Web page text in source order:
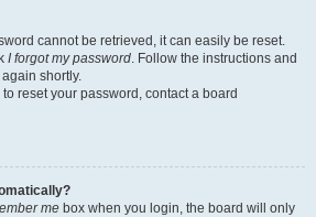
cannot be retrieved, it can easily be reset.
I forgot my password. Follow the instructions and
shortly.
reset your password, contact a board
me box when you login, the board will only